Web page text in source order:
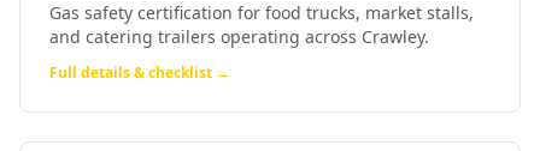
Gas safety certification for food trucks, market stalls,
and catering trailers operating across Crawley.
Full details & checklist →